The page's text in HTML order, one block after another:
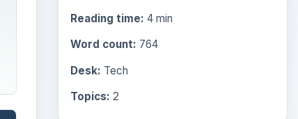
Reading time: 4 min
Word count: 764
Desk: Tech
Topics: 2